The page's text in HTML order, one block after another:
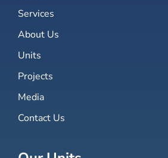
Services
About Us
Units
Projects
Media
Contact Us